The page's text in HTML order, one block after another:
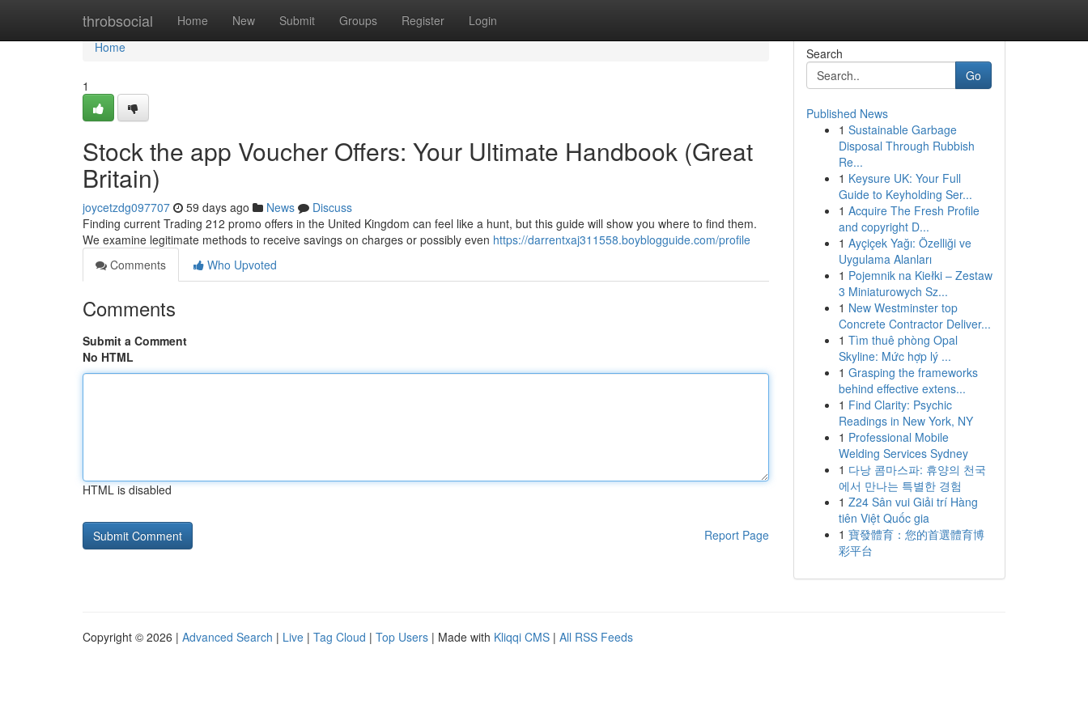
throbsocial Home New Submit Groups Register Login
Home
Home
1
Stock the app Voucher Offers: Your Ultimate Handbook (Great
Britain)
joycetzdg097707 59 days ago News
Discuss
Finding current Trading 212 promo offers in the United Kingdom can feel like a hunt, but this guide will show you where to find them.
We examine legitimate methods to receive savings on charges or possibly even https://darrentxaj311558.boyblogguide.com/profile
Comments
Who Upvoted
Comments
Submit a Comment
No HTML
HTML is disabled
Report Page
Search
Go
Published News
1 Sustainable Garbage
Disposal Through Rubbish
Re...
1 Keysure UK: Your Full
Guide to Keyholding Ser...
1 Acquire The Fresh Profile
and copyright D...
1 Ayçiçek Yağı: Özelliği ve
Uygulama Alanları
1 Pojemnik na Kiełki – Zestaw
3 Miniaturowych Sz...
1 New Westminster top
Concrete Contractor Deliver...
1 Tìm thuê phòng Opal
Skyline: Mức hợp lý ...
1 Grasping the frameworks
behind effective extens...
1 Find Clarity: Psychic
Readings in New York, NY
1 Professional Mobile
Welding Services Sydney
1 다낭 콤마스파: 휴양의 천국
에서 만나는 특별한 경험
1 Z24 Sân vui Giải trí Hàng
tiên Việt Quốc gia
1 寶發體育：您的首選體育博
彩平台
Copyright © 2026 | Advanced Search | Live | Tag Cloud | Top Users | Made with Kliqqi CMS | All RSS Feeds